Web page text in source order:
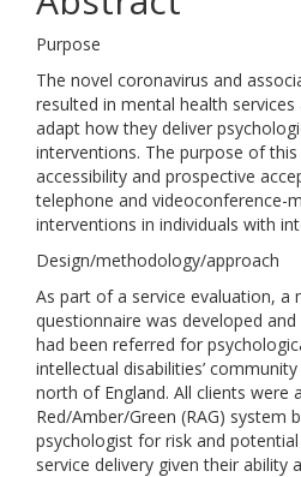
Purpose
The novel coronavirus and
resulted in mental health
adapt how they deliver
interventions. The purpose of
accessibility and prospective
telephone and videoconference-
interventions in individuals with
Design/methodology/approach
As part of a service evaluation, a
questionnaire was developed
had been referred for
intellectual disabilities’
north of England. All clients were
Red/Amber/Green (RAG) system
psychologist for risk and
service delivery given their ability